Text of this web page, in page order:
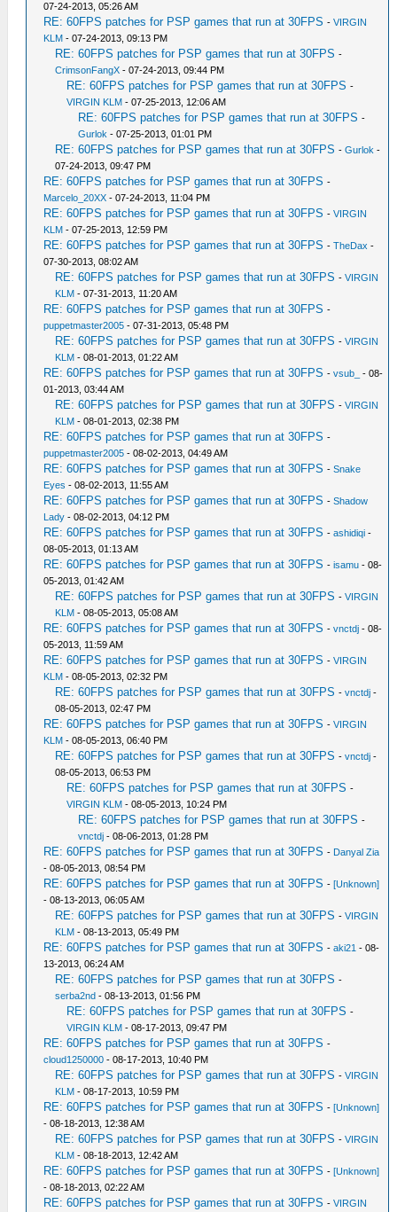
07-24-2013, 05:26 AM
RE: 60FPS patches for PSP games that run at 30FPS -VIRGIN
KLM - 07-24-2013, 09:13 PM
RE: 60FPS patches for PSP games that run at 30FPS -
CrimsonFangX - 07-24-2013, 09:44 PM
RE: 60FPS patches for PSP games that run at 30FPS -
VIRGIN KLM - 07-25-2013, 12:06 AM
RE: 60FPS patches for PSP games that run at 30FPS -
Gurlok - 07-25-2013, 01:01 PM
RE: 60FPS patches for PSP games that run at 30FPS -Gurlok -
07-24-2013, 09:47 PM
RE: 60FPS patches for PSP games that run at 30FPS -
Marcelo_20XX - 07-24-2013, 11:04 PM
RE: 60FPS patches for PSP games that run at 30FPS -VIRGIN
KLM - 07-25-2013, 12:59 PM
RE: 60FPS patches for PSP games that run at 30FPS -TheDax -
07-30-2013, 08:02 AM
RE: 60FPS patches for PSP games that run at 30FPS -VIRGIN
KLM - 07-31-2013, 11:20 AM
RE: 60FPS patches for PSP games that run at 30FPS -
puppetmaster2005 - 07-31-2013, 05:48 PM
RE: 60FPS patches for PSP games that run at 30FPS -VIRGIN
KLM - 08-01-2013, 01:22 AM
RE: 60FPS patches for PSP games that run at 30FPS -vsub_
- 08-
01-2013, 03:44 AM
RE: 60FPS patches for PSP games that run at 30FPS -VIRGIN
KLM - 08-01-2013, 02:38 PM
RE: 60FPS patches for PSP games that run at 30FPS -
puppetmaster2005 - 08-02-2013, 04:49 AM
RE: 60FPS patches for PSP games that run at 30FPS -Snake
Eyes - 08-02-2013, 11:55 AM
RE: 60FPS patches for PSP games that run at 30FPS -Shadow
Lady - 08-02-2013, 04:12 PM
RE: 60FPS patches for PSP games that run at 30FPS -ashidiqi -
08-05-2013, 01:13 AM
RE: 60FPS patches for PSP games that run at 30FPS -isamu - 08-
05-2013, 01:42 AM
RE: 60FPS patches for PSP games that run at 30FPS -VIRGIN
KLM - 08-05-2013, 05:08 AM
RE: 60FPS patches for PSP games that run at 30FPS -vnctdj - 08-
05-2013, 11:59 AM
RE: 60FPS patches for PSP games that run at 30FPS -VIRGIN
KLM - 08-05-2013, 02:32 PM
RE: 60FPS patches for PSP games that run at 30FPS -vnctdj -
08-05-2013, 02:47 PM
RE: 60FPS patches for PSP games that run at 30FPS -VIRGIN
KLM - 08-05-2013, 06:40 PM
RE: 60FPS patches for PSP games that run at 30FPS -vnctdj -
08-05-2013, 06:53 PM
RE: 60FPS patches for PSP games that run at 30FPS -
VIRGIN KLM - 08-05-2013, 10:24 PM
RE: 60FPS patches for PSP games that run at 30FPS -
vnctdj - 08-06-2013, 01:28 PM
RE: 60FPS patches for PSP games that run at 30FPS - Danyal Zia
- 08-05-2013, 08:54 PM
RE: 60FPS patches for PSP games that run at 30FPS -[Unknown]
- 08-13-2013, 06:05 AM
RE: 60FPS patches for PSP games that run at 30FPS -VIRGIN
KLM - 08-13-2013, 05:49 PM
RE: 60FPS patches for PSP games that run at 30FPS -aki21 - 08-
13-2013, 06:24 AM
RE: 60FPS patches for PSP games that run at 30FPS -
serba2nd - 08-13-2013, 01:56 PM
RE: 60FPS patches for PSP games that run at 30FPS -
VIRGIN KLM - 08-17-2013, 09:47 PM
RE: 60FPS patches for PSP games that run at 30FPS -
cloud1250000 - 08-17-2013, 10:40 PM
RE: 60FPS patches for PSP games that run at 30FPS -VIRGIN
KLM - 08-17-2013, 10:59 PM
RE: 60FPS patches for PSP games that run at 30FPS -[Unknown]
- 08-18-2013, 12:38 AM
RE: 60FPS patches for PSP games that run at 30FPS -VIRGIN
KLM - 08-18-2013, 12:42 AM
RE: 60FPS patches for PSP games that run at 30FPS -[Unknown]
- 08-18-2013, 02:22 AM
RE: 60FPS patches for PSP games that run at 30FPS -VIRGIN